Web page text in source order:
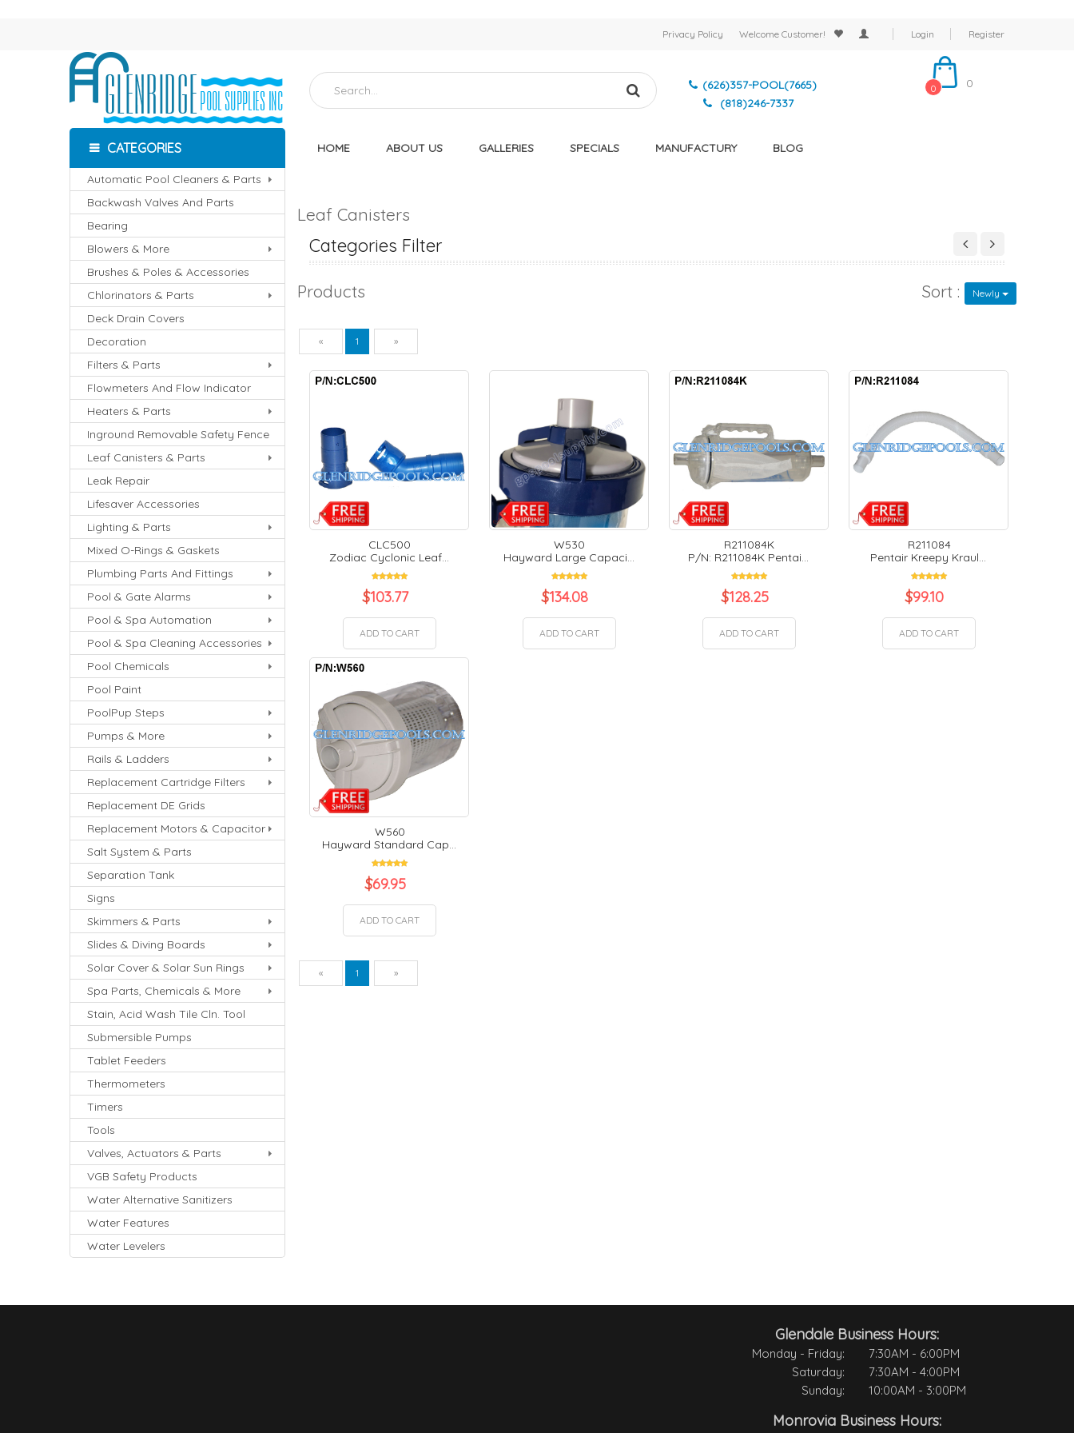
Privacy Policy Welcome Customer! Login Register
(626)357-POOL(7665)
(818)246-7337
0 0
CATEGORIES
Automatic Pool Cleaners & Parts
Backwash Valves And Parts
Bearing
Blowers & More
Brushes & Poles & Accessories
Chlorinators & Parts
Deck Drain Covers
Decoration
Filters & Parts
Flowmeters And Flow Indicator
Heaters & Parts
Inground Removable Safety Fence
Leaf Canisters & Parts
Leak Repair
Lifesaver Accessories
Lighting & Parts
Mixed O-Rings & Gaskets
Plumbing Parts And Fittings
Pool & Gate Alarms
Pool & Spa Automation
Pool & Spa Cleaning Accessories
Pool Chemicals
Pool Paint
PoolPup Steps
Pumps & More
Rails & Ladders
Replacement Cartridge Filters
Replacement DE Grids
Replacement Motors & Capacitor
Salt System & Parts
Separation Tank
Signs
Skimmers & Parts
Slides & Diving Boards
Solar Cover & Solar Sun Rings
Spa Parts, Chemicals & More
Stain, Acid Wash Tile Cln. Tool
Submersible Pumps
Tablet Feeders
Thermometers
Timers
Tools
Valves, Actuators & Parts
VGB Safety Products
Water Alternative Sanitizers
Water Features
Water Levelers
HOME ABOUT US GALLERIES SPECIALS MANUFACTURY BLOG
Leaf Canisters
Categories Filter
Products Sort : Newly
« Previous
1 »
CLC500
Zodiac Cyclonic Leaf...
$103.77
ADD TO CART
W530
Hayward Large Capaci...
$134.08
ADD TO CART
R211084K
P/N: R211084K Pentai...
$128.25
ADD TO CART
R211084
Pentair Kreepy Kraul...
$99.10
ADD TO CART
W560
Hayward Standard Cap...
$69.95
ADD TO CART
« Previous
1 »
Glendale Business Hours:
Monday - Friday:
7:30AM - 6:00PM
Saturday:
7:30AM - 4:00PM
Sunday:
10:00AM - 3:00PM
Monrovia Business Hours: